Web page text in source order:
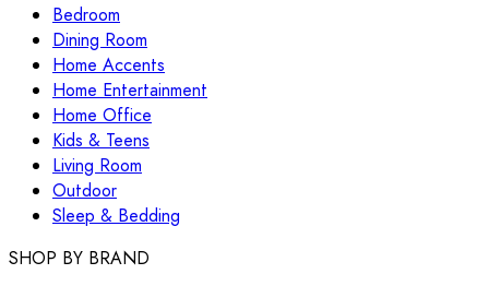
Bedroom
Dining Room
Home Accents
Home Entertainment
Home Office
Kids & Teens
Living Room
Outdoor
Sleep & Bedding
SHOP BY BRAND